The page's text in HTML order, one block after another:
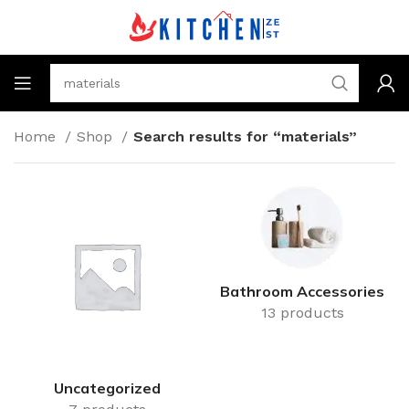
Home Shop Search results for “materials”
Uncategorized
Bathroom Accessories
13 products